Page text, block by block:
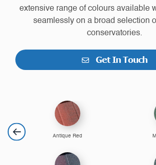
extensive range of colours available
seamlessly on a broad selection
conservatories.
Get In Touch
Antique Red